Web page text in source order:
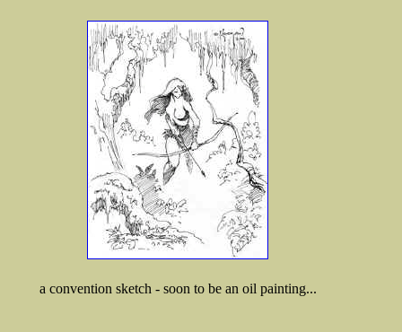
a convention sketch - soon to be an oil painting...